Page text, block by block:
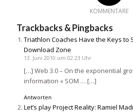
KOMMENTARE
Trackbacks & Pingbacks
Triathlon Coaches Have the Keys to
Download Zone
13. Juni 2010 um 02:23 Uhr
[…] Web 3.0 – On the exponential
information « SOM … […]
Antworten
Let’s play Project Reality: Ramiel